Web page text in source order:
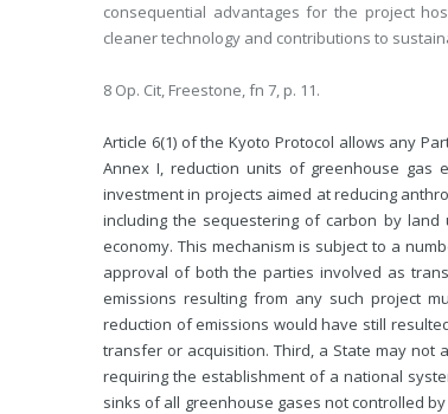
consequential advantages for the project
cleaner technology and contributions to
8 Op. Cit, Freestone, fn 7, p. 11.
Article 6(1) of the Kyoto Protocol allows any
Annex I, reduction units of greenhouse gas
investment in projects aimed at reducing
including the sequestering of carbon by
economy. This mechanism is subject to a
approval of both the parties involved as
emissions resulting from any such project
reduction of emissions would have still
transfer or acquisition. Third, a State may not
requiring the establishment of a national
sinks of all greenhouse gases not controlled